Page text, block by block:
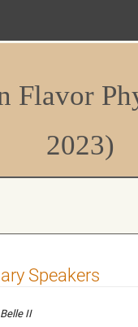
Flavor
2023)
Speakers
II